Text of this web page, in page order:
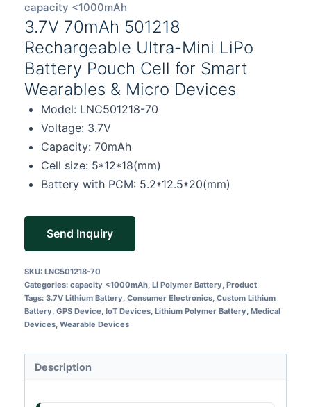
capacity <1000mAh
3.7V 70mAh 501218
Rechargeable Ultra-Mini LiPo
Battery Pouch Cell for Smart
Wearables & Micro Devices
Model: LNC501218-70
Voltage: 3.7V
Capacity: 70mAh
Cell size: 5*12*18(mm)
Battery with PCM: 5.2*12.5*20(mm)
Send Inquiry
SKU: LNC501218-70
Categories: capacity <1000mAh, Li Polymer Battery, Product
Tags: 3.7V Lithium Battery, Consumer Electronics, Custom Lithium
Battery, GPS Device, IoT Devices, Lithium Polymer Battery, Medical
Devices, Wearable Devices
Description